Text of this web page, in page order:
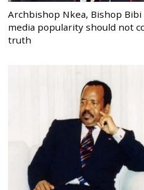
Archbishop Nkea, Bishop Bibi
media popularity should not
truth